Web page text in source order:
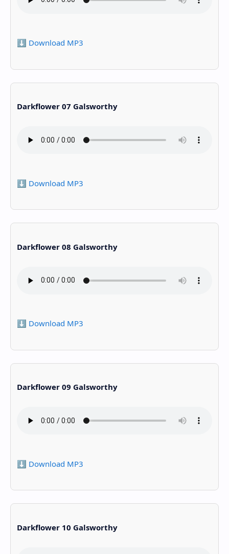
⬇️ Download MP3
Darkflower 07 Galsworthy
⬇️ Download MP3
Darkflower 08 Galsworthy
⬇️ Download MP3
Darkflower 09 Galsworthy
⬇️ Download MP3
Darkflower 10 Galsworthy